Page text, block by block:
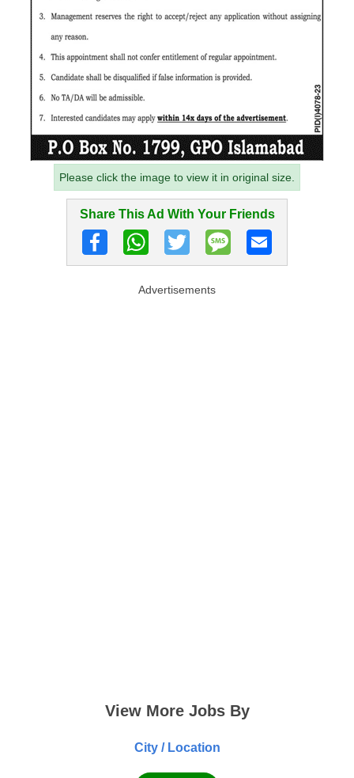
Please click the image to view it in original size.
Share This Ad With Your Friends
Advertisements
View More Jobs By
City / Location